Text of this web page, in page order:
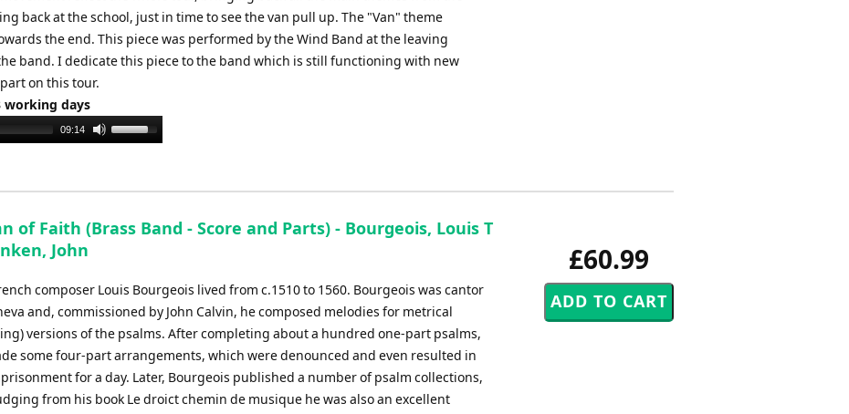
back at the school, just in time to see the van pull up. The "Van" theme
the end. This piece was performed by the Wind Band at the leaving
band. I dedicate this piece to the band which is still functioning with new
on this tour.
working days
09:14
Use
keys
increase
£60.99
of Faith (Brass Band - Score and Parts) - Bourgeois, Louis T
John
composer Louis Bourgeois lived from c.1510 to 1560. Bourgeois was cantor
and, commissioned by John Calvin, he composed melodies for metrical
versions of the psalms. After completing about a hundred one-part psalms,
some four-part arrangements, which were denounced and even resulted in
for a day. Later, Bourgeois published a number of psalm collections,
from his book Le droict chemin de musique he was also an excellent